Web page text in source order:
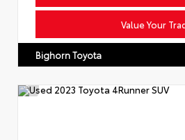
Value Your
Bighorn Toyota